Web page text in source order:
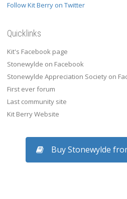
Follow Kit Berry on Twitter
Quicklinks
Kit's Facebook page
Stonewylde on Facebook
Stonewylde Appreciation Society on
First ever forum
Last community site
Kit Berry Website
Buy Stonewylde